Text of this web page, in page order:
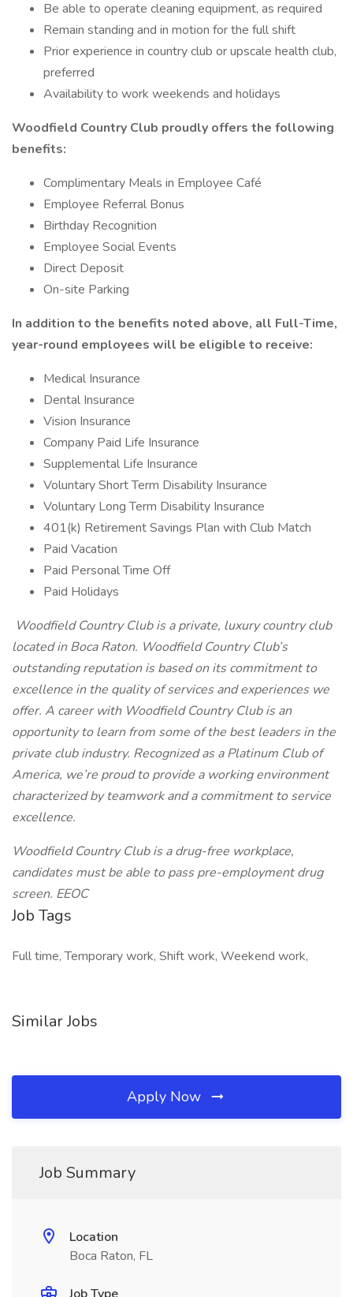
Be able to operate cleaning equipment, as required
Remain standing and in motion for the full shift
Prior experience in country club or upscale health club,
preferred
Availability to work weekends and holidays
Woodfield Country Club proudly offers the following
benefits:
Complimentary Meals in Employee Café
Employee Referral Bonus
Birthday Recognition
Employee Social Events
Direct Deposit
On-site Parking
In addition to the benefits noted above, all Full-Time,
year-round employees will be eligible to receive:
Medical Insurance
Dental Insurance
Vision Insurance
Company Paid Life Insurance
Supplemental Life Insurance
Voluntary Short Term Disability Insurance
Voluntary Long Term Disability Insurance
401(k) Retirement Savings Plan with Club Match
Paid Vacation
Paid Personal Time Off
Paid Holidays
Woodfield Country Club is a private, luxury country club
located in Boca Raton. Woodfield Country Club’s
outstanding reputation is based on its commitment to
excellence in the quality of services and experiences we
offer. A career with Woodfield Country Club is an
opportunity to learn from some of the best leaders in the
private club industry. Recognized as a Platinum Club of
America, we’re proud to provide a working environment
characterized by teamwork and a commitment to service
excellence.
Woodfield Country Club is a drug-free workplace,
candidates must be able to pass pre-employment drug
screen. EEOC
Job Tags
Full time, Temporary work, Shift work, Weekend work,
Similar Jobs
Apply Now
Job Summary
Location
Boca Raton, FL